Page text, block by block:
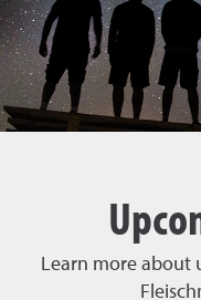
Learn more about